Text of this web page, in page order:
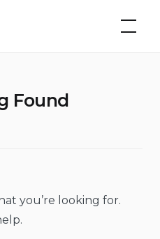
Found
you’re looking for.